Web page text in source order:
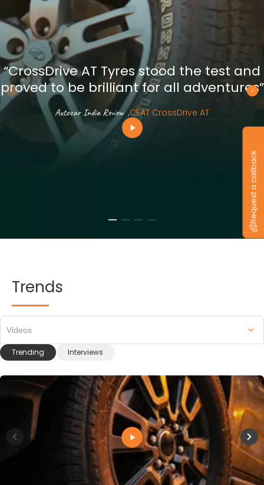
“CrossDrive AT Tyres stood the test and
proved to be brilliant for all adventures”
Autocar India Review .CEAT CrossDrive AT
Trends
Trending Interviews
Videos
Request a callback